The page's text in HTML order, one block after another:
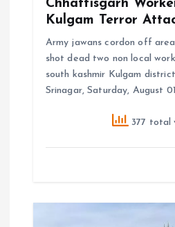
Chhattisgarh
Kulgam Terror
Army jawans cordon off
shot dead two non local
south kashmir Kulgam
Srinagar, Saturday, August
377 total